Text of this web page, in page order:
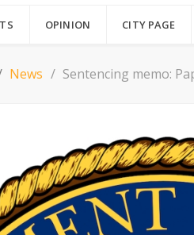
OPINION CITY PAGE
News Sentencing memo: